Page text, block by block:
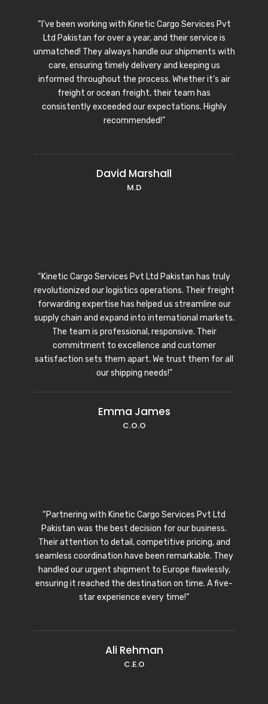
“I’ve been working with Kinetic Cargo Services Pvt
Ltd Pakistan for over a year, and their service is
unmatched! They always handle our shipments with
care, ensuring timely delivery and keeping us
informed throughout the process. Whether it’s air
freight or ocean freight, their team has
consistently exceeded our expectations. Highly
recommended!”
David Marshall
M.D
“Kinetic Cargo Services Pvt Ltd Pakistan has truly
revolutionized our logistics operations. Their freight
forwarding expertise has helped us streamline our
supply chain and expand into international markets.
The team is professional, responsive. Their
commitment to excellence and customer
satisfaction sets them apart. We trust them for all
our shipping needs!”
Emma James
C.O.O
“Partnering with Kinetic Cargo Services Pvt Ltd
Pakistan was the best decision for our business.
Their attention to detail, competitive pricing, and
seamless coordination have been remarkable. They
handled our urgent shipment to Europe flawlessly,
ensuring it reached the destination on time. A five-
star experience every time!”
Ali Rehman
C.E.O